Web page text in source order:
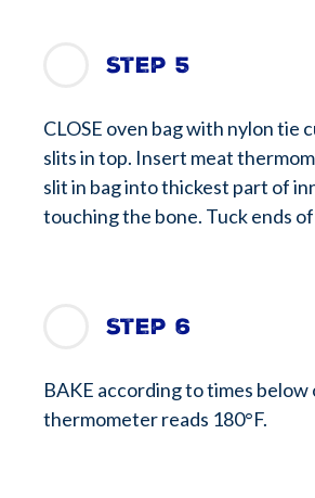
Step 5
CLOSE oven bag with nylon tie
slits in top. Insert meat
slit in bag into thickest part of
touching the bone. Tuck ends of
Step 6
BAKE according to times below
thermometer reads 180°F.